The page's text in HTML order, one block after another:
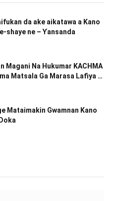
da ake aikatawa a Kano
shaye ne – Ƴansanda
Magani Na Hukumar KACHMA
Matsala Ga Marasa Lafiya A
Mataimakin Gwamnan Kano